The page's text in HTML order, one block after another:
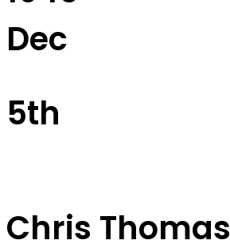
Dec
5th
Chris Thomas